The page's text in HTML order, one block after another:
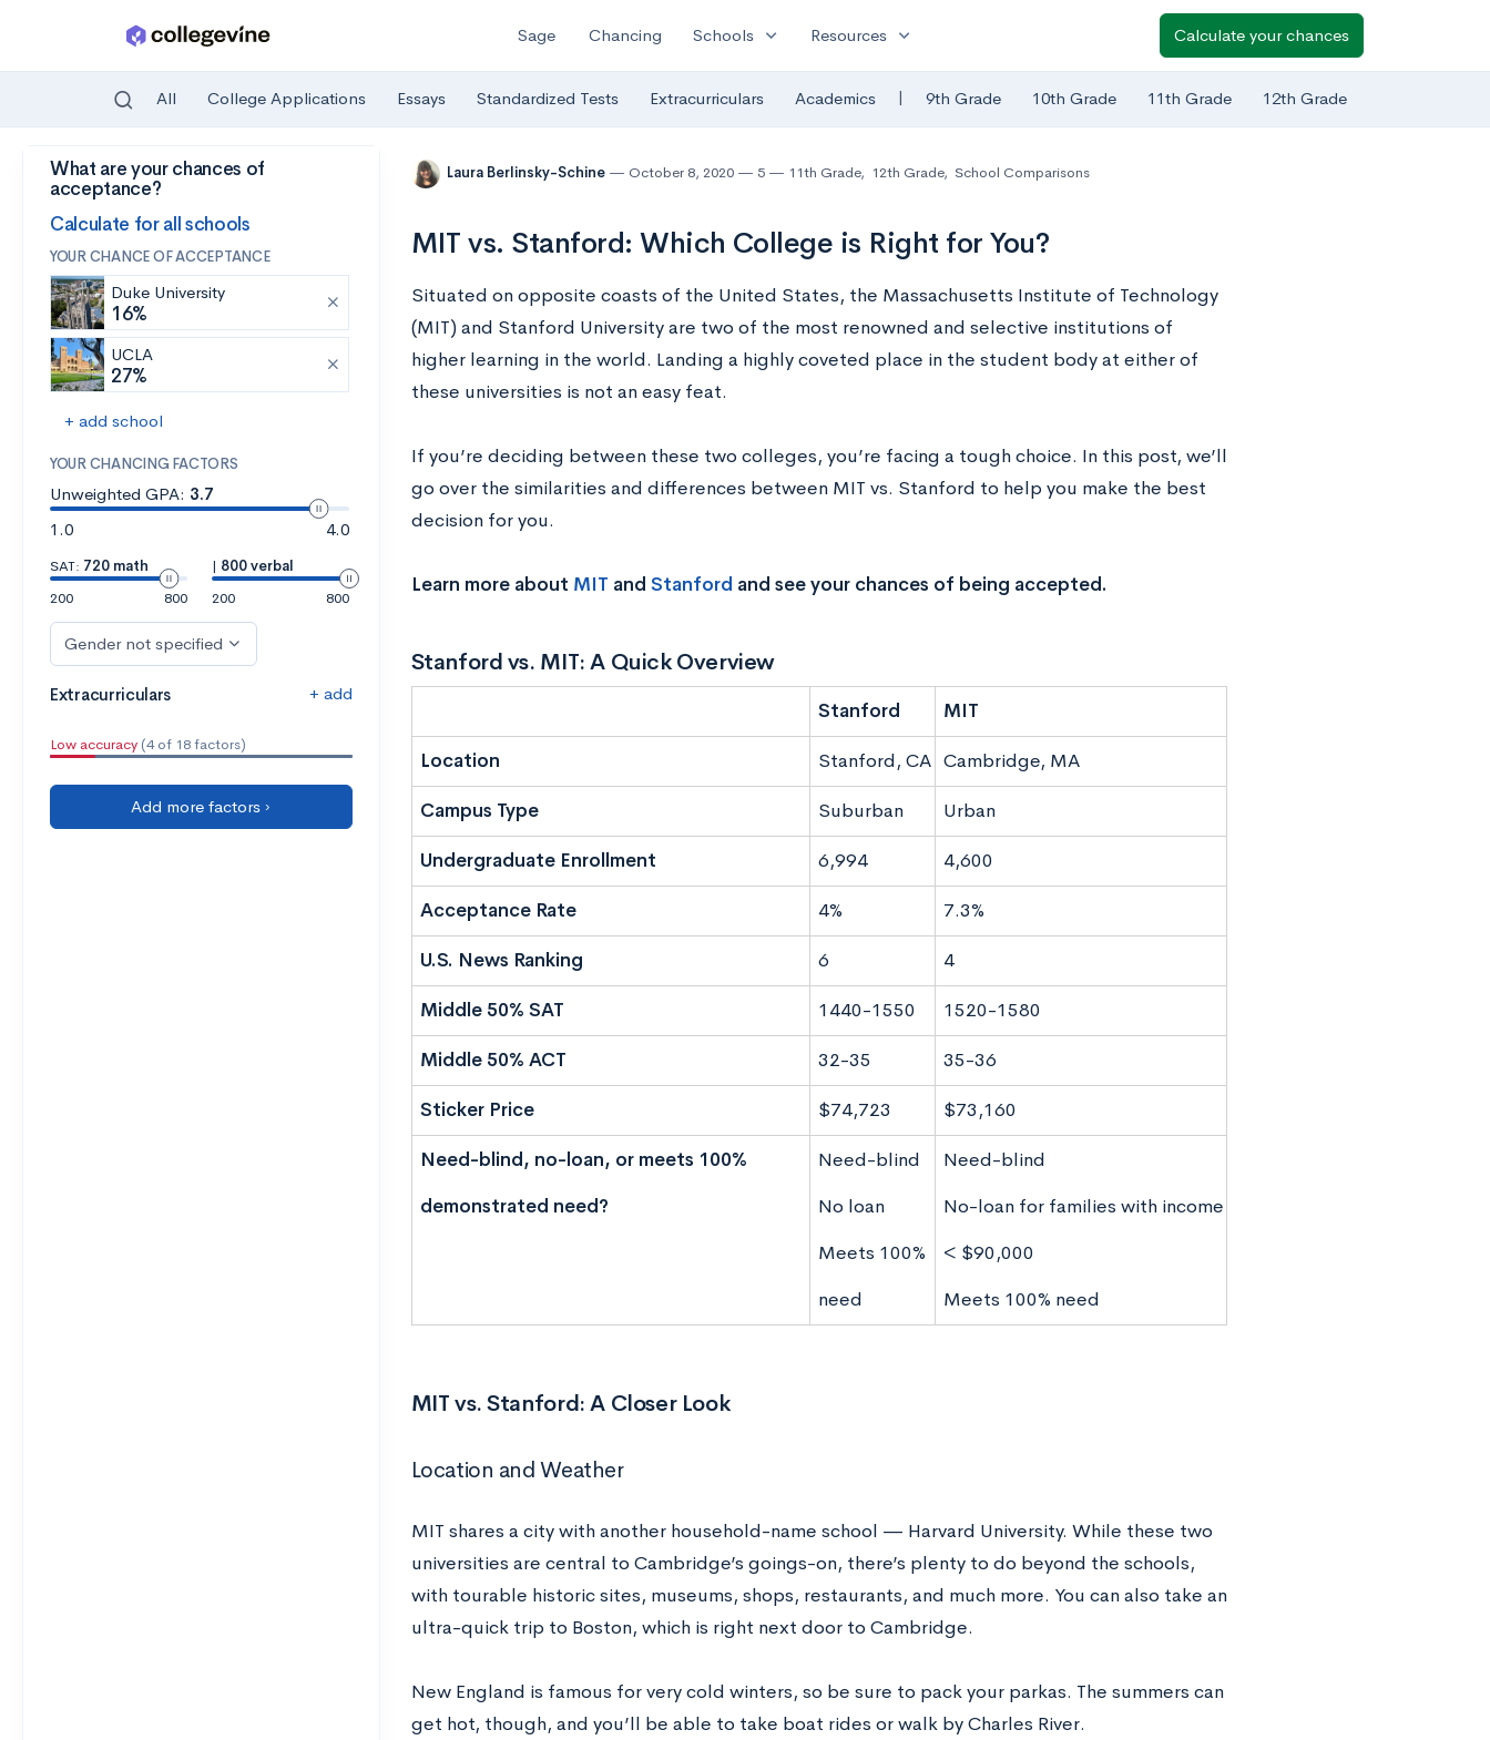
Skip to main content
Sage Chancing Schools expand_more Resources expand_more Calculate your chances
All College Applications Essays Standardized Tests Extracurriculars Academics | 9th Grade 10th Grade 11th Grade 12th Grade
What are your chances of
acceptance?
Calculate for all schools
YOUR CHANCE OF ACCEPTANCE
Duke University
16%
UCLA
27%
+ add school
YOUR CHANCING FACTORS
Unweighted GPA: 3.7
1.0
4.0
SAT: 720 math
200
800
| 800 verbal
200
800
Gender not specified
Extracurriculars + add
Low accuracy (4 of 18 factors)
Add more factors ›
Laura Berlinsky-Schine October 8, 2020 5 11th Grade, 12th Grade, School Comparisons
MIT vs. Stanford: Which College is Right for You?
Situated on opposite coasts of the United States, the Massachusetts Institute of Technology
(MIT) and Stanford University are two of the most renowned and selective institutions of
higher learning in the world. Landing a highly coveted place in the student body at either of
these universities is not an easy feat.
If you’re deciding between these two colleges, you’re facing a tough choice. In this post, we’ll
go over the similarities and differences between MIT vs. Stanford to help you make the best
decision for you.
Learn more about MIT and Stanford and see your chances of being accepted.
Stanford vs. MIT: A Quick Overview
Stanford MIT
Location Stanford, CA Cambridge, MA
Campus Type Suburban Urban
Undergraduate Enrollment 6,994 4,600
Acceptance Rate 4% 7.3%
U.S. News Ranking 6 4
Middle 50% SAT 1440-1550 1520-1580
Middle 50% ACT 32-35 35-36
Sticker Price $74,723 $73,160
Need-blind, no-loan, or meets 100%
demonstrated need?
Need-blind
No loan
Meets 100%
need
Need-blind
No-loan for families with income
< $90,000
Meets 100% need
MIT vs. Stanford: A Closer Look
Location and Weather
MIT shares a city with another household-name school — Harvard University. While these two
universities are central to Cambridge’s goings-on, there’s plenty to do beyond the schools,
with tourable historic sites, museums, shops, restaurants, and much more. You can also take an
ultra-quick trip to Boston, which is right next door to Cambridge.
New England is famous for very cold winters, so be sure to pack your parkas. The summers can
get hot, though, and you’ll be able to take boat rides or walk by Charles River.